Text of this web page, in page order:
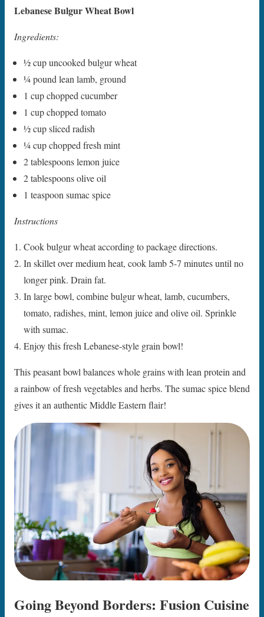
Lebanese Bulgur Wheat Bowl
Ingredients:
1⁄2 cup uncooked bulgur wheat
1⁄4 pound lean lamb, ground
1 cup chopped cucumber
1 cup chopped tomato
1⁄2 cup sliced radish
1⁄4 cup chopped fresh mint
2 tablespoons lemon juice
2 tablespoons olive oil
1 teaspoon sumac spice
Instructions
Cook bulgur wheat according to package directions.
In skillet over medium heat, cook lamb 5-7 minutes until no
longer pink. Drain fat.
In large bowl, combine bulgur wheat, lamb, cucumbers,
tomato, radishes, mint, lemon juice and olive oil. Sprinkle
with sumac.
Enjoy this fresh Lebanese-style grain bowl!
This peasant bowl balances whole grains with lean protein and
a rainbow of fresh vegetables and herbs. The sumac spice blend
gives it an authentic Middle Eastern flair!
Going Beyond Borders: Fusion Cuisine